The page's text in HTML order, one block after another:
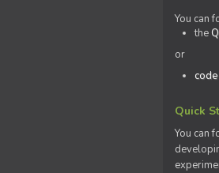
You can
the
or
Quick
You can